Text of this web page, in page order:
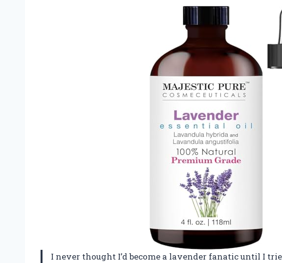
I never thought I’d become a lavender fanatic until I